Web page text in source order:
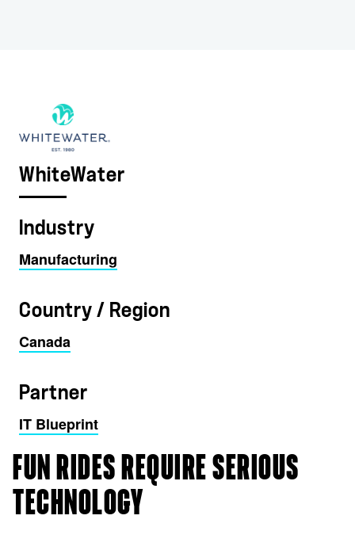
WhiteWater
Industry
Manufacturing
Country / Region
Canada
Partner
IT Blueprint
FUN RIDES REQUIRE SERIOUS
TECHNOLOGY